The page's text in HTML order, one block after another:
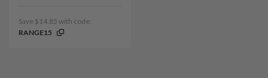
Save $14.85 with code:
RANGE15